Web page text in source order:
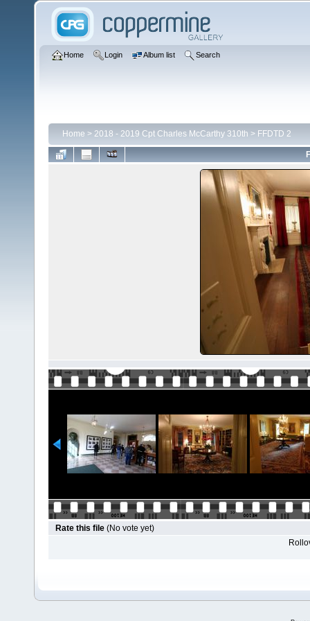
Home Login Album list Search
Home > 2018 - 2019 Cpt Charles McCarthy 310th > FFDTD 2
Rate this file (No vote yet)